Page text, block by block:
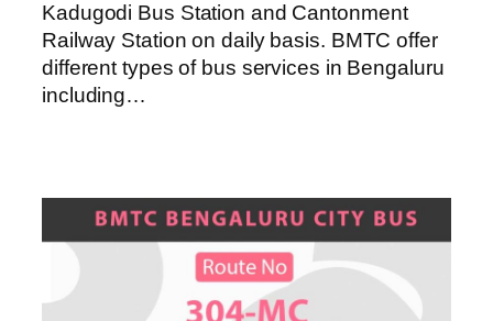
Kadugodi Bus Station and Cantonment
Railway Station on daily basis. BMTC offer
different types of bus services in Bengaluru
including…